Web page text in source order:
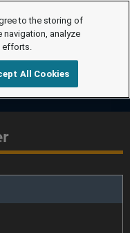
to the storing of
navigation, analyze
efforts.
All Cookies